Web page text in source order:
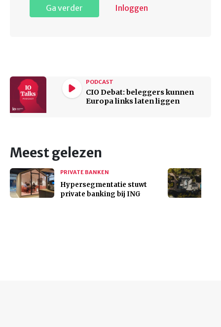
Ga verder Inloggen
PODCAST
CIO Debat: beleggers kunnen
Europa links laten liggen
Meest gelezen
PRIVATE BANKEN
Hypersegmentatie stuwt
private banking bij ING